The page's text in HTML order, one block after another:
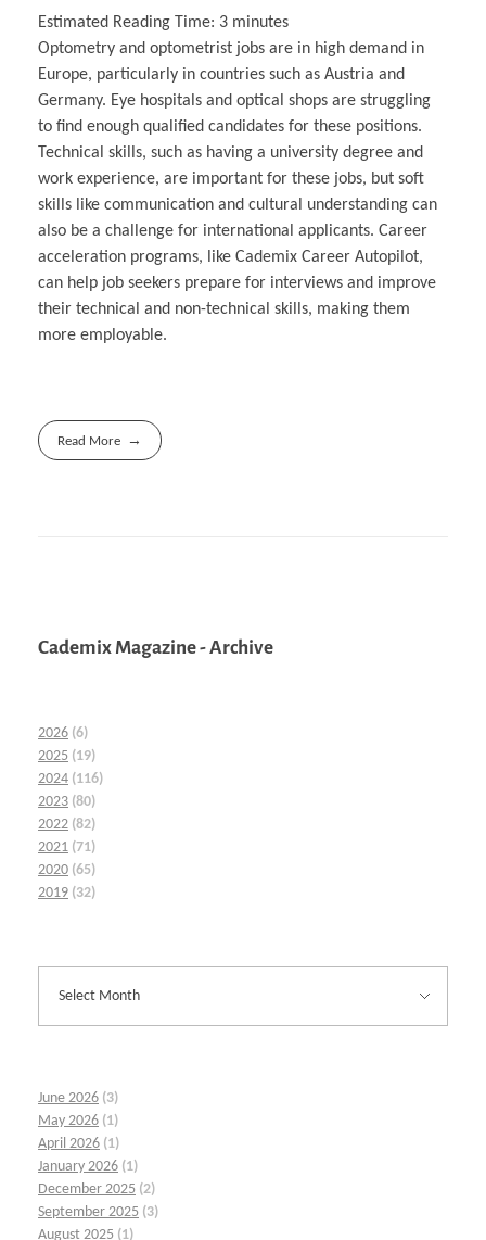
Estimated Reading Time: 3 minutes
Optometry and optometrist jobs are in high demand in
Europe, particularly in countries such as Austria and
Germany. Eye hospitals and optical shops are struggling
to find enough qualified candidates for these positions.
Technical skills, such as having a university degree and
work experience, are important for these jobs, but soft
skills like communication and cultural understanding can
also be a challenge for international applicants. Career
acceleration programs, like Cademix Career Autopilot,
can help job seekers prepare for interviews and improve
their technical and non-technical skills, making them
more employable.
Read More
Cademix Magazine - Archive
2026 (6)
2025 (19)
2024 (116)
2023 (80)
2022 (82)
2021 (71)
2020 (65)
2019 (32)
June 2026 (3)
May 2026 (1)
April 2026 (1)
January 2026 (1)
December 2025 (2)
September 2025 (3)
August 2025 (1)